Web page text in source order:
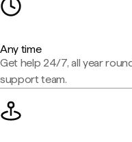
Any time
Get help 24/7, all year
support team.